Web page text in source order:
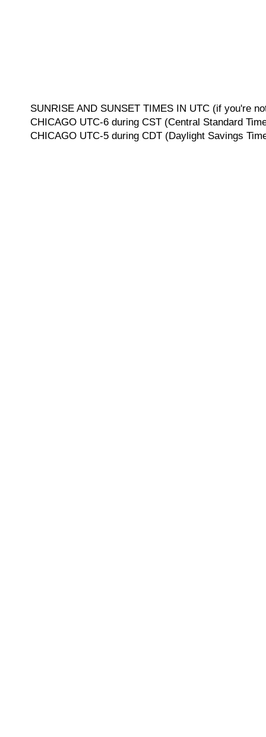
SUNRISE AND SUNSET TIMES IN UTC (if you're
CHICAGO UTC-6 during CST (Central Standard
CHICAGO UTC-5 during CDT (Daylight Savings